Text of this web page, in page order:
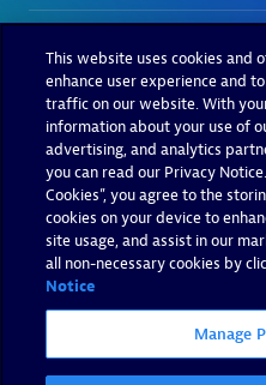
This website uses cookies and
enhance user experience and
traffic on our website. With
information about your use of
advertising, and analytics
you can read our Privacy
Cookies”, you agree to the
cookies on your device to
site usage, and assist in our
all non-necessary cookies by
Notice
Manage